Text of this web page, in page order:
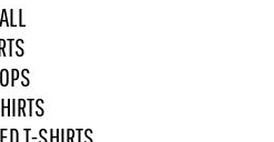
FITTED T-SHIRTS